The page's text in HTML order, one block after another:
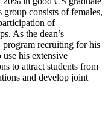
consists of females,
of
As the dean’s
program recruiting for his
his extensive
to attract students from
and develop joint